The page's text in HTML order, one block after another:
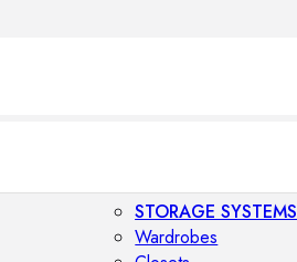
STORAGE SYSTEMS
Wardrobes